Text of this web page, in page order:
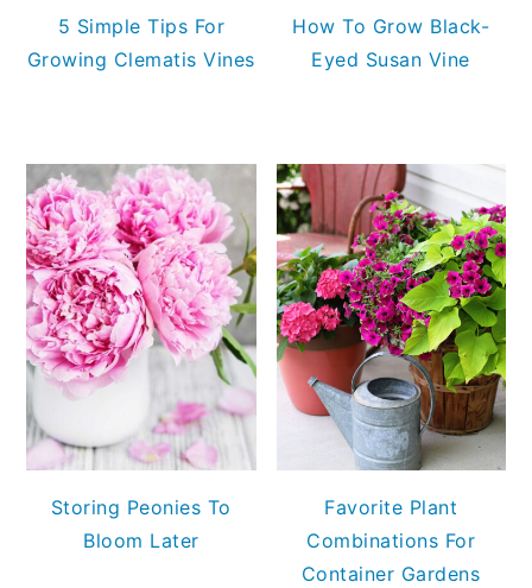
5 Simple Tips For
Growing Clematis Vines
How To Grow Black-
Eyed Susan Vine
Storing Peonies To
Bloom Later
Favorite Plant
Combinations For
Container Gardens